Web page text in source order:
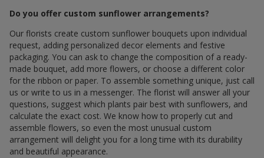
Do you offer custom sunflower arrangements?
Our florists create custom sunflower bouquets upon individual
request, adding personalized decor elements and festive
packaging. You can ask to change the composition of a ready-
made bouquet, add more flowers, or choose a different color
for the ribbon or paper. To assemble something unique, just call
us or write to us in a messenger. The florist will answer all your
questions, suggest which plants pair best with sunflowers, and
calculate the exact cost. We know how to properly cut and
assemble flowers, so even the most unusual custom
arrangement will delight you for a long time with its durability
and beautiful appearance.